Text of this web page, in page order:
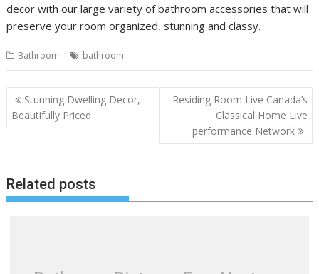
decor with our large variety of bathroom accessories that will
preserve your room organized, stunning and classy.
Bathroom bathroom
P
o
n
a
Stunning Dwelling Decor,
Beautifully Priced
Residing Room Live Canada’s
Classical Home Live
performance Network
Related posts